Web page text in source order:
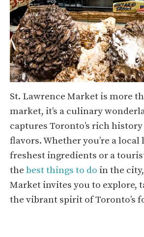
St. Lawrence Market is more
market, it’s a culinary
captures Toronto’s rich
flavors. Whether you’re a
freshest ingredients or a
the best things to do in the
Market invites you to explore,
the vibrant spirit of Toronto’s